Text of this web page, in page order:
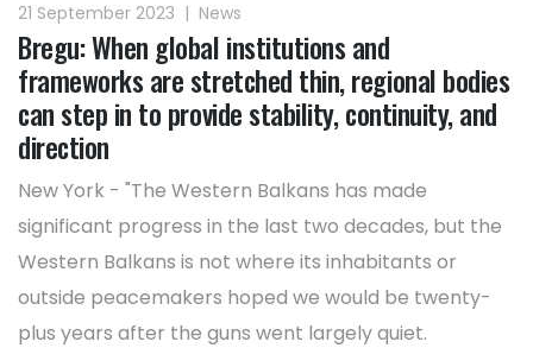
21 September 2023 | News
Bregu: When global institutions and
frameworks are stretched thin, regional bodies
can step in to provide stability, continuity, and
direction
New York - "The Western Balkans has made
significant progress in the last two decades, but the
Western Balkans is not where its inhabitants or
outside peacemakers hoped we would be twenty-
plus years after the guns went largely quiet.